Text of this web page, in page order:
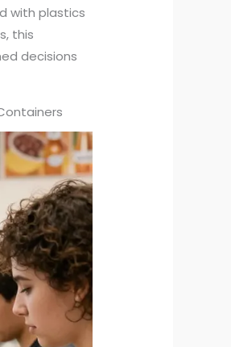
with plastics
this
decisions